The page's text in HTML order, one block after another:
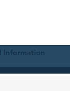
Information